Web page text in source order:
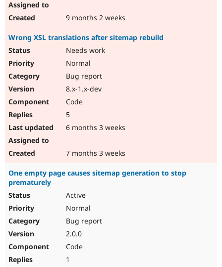
9 months 2 weeks
Wrong XSL translations after sitemap rebuild
Needs work
Normal
Bug report
8.x-1.x-dev
Code
5
6 months 3 weeks
7 months 3 weeks
One empty page causes sitemap generation to stop
prematurely
Active
Normal
Bug report
2.0.0
Code
1